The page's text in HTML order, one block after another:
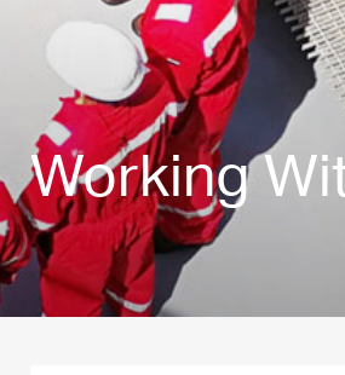
Working